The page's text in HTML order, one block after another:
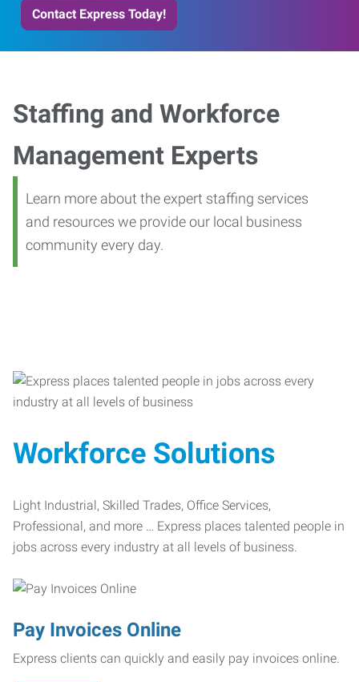
Contact Express Today!
Staffing and Workforce
Management Experts
Learn more about the expert staffing services
and resources we provide our local business
community every day.
Workforce Solutions
Light Industrial, Skilled Trades, Office Services,
Professional, and more … Express places talented people in
jobs across every industry at all levels of business.
Pay Invoices Online
Express clients can quickly and easily pay invoices online.